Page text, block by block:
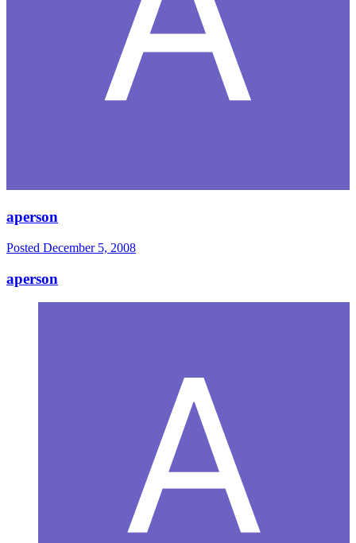
aperson
Posted December 5, 2008
aperson